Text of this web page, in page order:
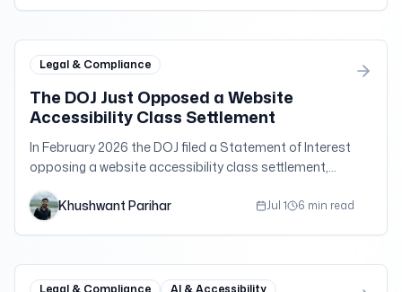
Legal & Compliance
The DOJ Just Opposed a Website
Accessibility Class Settlement
In February 2026 the DOJ filed a Statement of Interest
opposing a website accessibility class settlement,
Khushwant Parihar
Jul 1 6 min read
Legal & Compliance AI & Accessibility